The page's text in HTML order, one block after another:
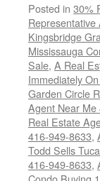
Posted in 30%
Kingsbridge
Mississauga
Sale, A Real
Immediately
Garden Circle
Agent Near
Real Estate
416-949-8633,
Todd Sells
416-949-8633,